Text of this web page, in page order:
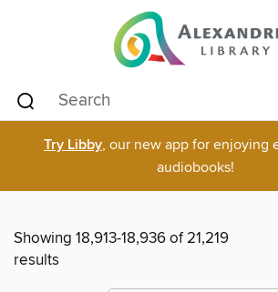
Try Libby, our new app for enjoying
audiobooks!
Showing 18,913-18,936 of 21,219
results